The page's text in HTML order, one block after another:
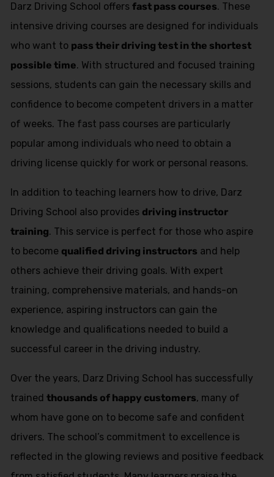
Darz Driving School offers fast pass courses. These
intensive driving courses are designed for individuals
who want to pass their driving test in the shortest
possible time. With structured and focused training
sessions, students can gain the necessary skills and
confidence to become competent drivers in a matter
of weeks. The fast pass courses are particularly
popular among individuals who need to obtain a
driving license quickly for work or personal reasons.
In addition to teaching learners how to drive, Darz
Driving School also provides driving instructor
training. This service is perfect for those who aspire
to become qualified driving instructors and help
others achieve their driving goals. With expert
training, comprehensive materials, and hands-on
experience, aspiring instructors can gain the
knowledge and qualifications needed to build a
successful career in the driving industry.
Over the years, Darz Driving School has successfully
trained thousands of happy customers, many of
whom have gone on to become safe and confident
drivers. The school’s commitment to excellence is
reflected in the glowing reviews and positive feedback